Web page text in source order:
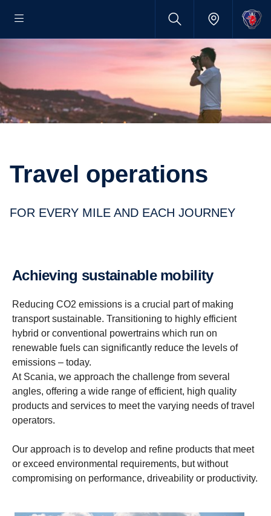
Travel opera­tions
FOR EVERY MILE AND EACH JOURNEY
Achieving sustain­able mobility
Reducing CO2 emissions is a crucial part of making
transport sustainable. Transitioning to highly efficient
hybrid or conventional powertrains which run on
renewable fuels can significantly reduce the levels of
emissions – today.
At Scania, we approach the challenge from several
angles, offering a wide range of efficient, high quality
products and services to meet the varying needs of travel
operators.
Our approach is to develop and refine products that meet
or exceed environmental requirements, but without
compromising on performance, driveability or productivity.